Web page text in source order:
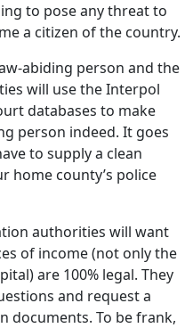
to pose any threat to
a citizen of the country.
abiding person and the
will use the Interpol
databases to make
person indeed. It goes
to supply a clean
home county’s police
authorities will want
of income (not only the
are 100% legal. They
and request a
documents. To be frank,